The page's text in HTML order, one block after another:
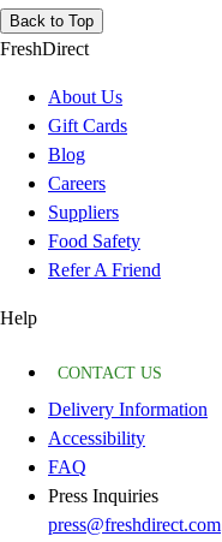
Back to Top
FreshDirect
About Us
Gift Cards
Blog
Careers
Suppliers
Food Safety
Refer A Friend
Help
CONTACT US
Delivery Information
Accessibility
FAQ
Press Inquiries
press@freshdirect.com